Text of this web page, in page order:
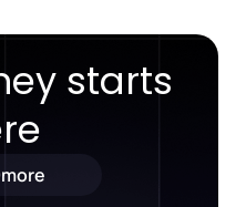
starts